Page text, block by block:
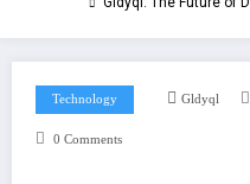
Technology Gldyql
0 Comments